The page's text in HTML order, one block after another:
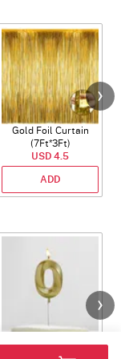
Gold Foil Curtain
(7Ft*3Ft)
USD 4.5
ADD